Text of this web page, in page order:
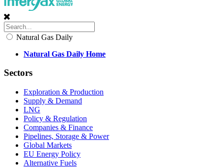
Natural Gas Daily
Natural Gas Daily Home
Sectors
Exploration & Production
Supply & Demand
LNG
Policy & Regulation
Companies & Finance
Pipelines, Storage & Power
Global Markets
EU Energy Policy
Alternative Fuels